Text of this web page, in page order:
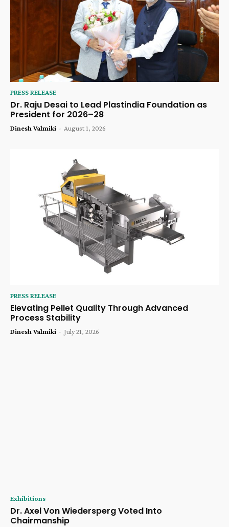
PRESS RELEASE
Dr. Raju Desai to Lead Plastindia Foundation as
President for 2026–28
Dinesh Valmiki - August 1, 2026
PRESS RELEASE
Elevating Pellet Quality Through Advanced
Process Stability
Dinesh Valmiki - July 21, 2026
Exhibitions
Dr. Axel Von Wiedersperg Voted Into
Chairmanship